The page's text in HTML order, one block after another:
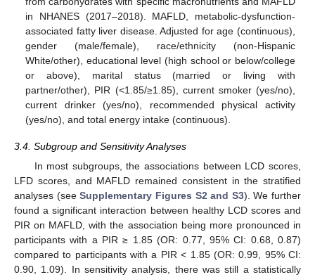
in NHANES (2017–2018). MAFLD, metabolic-dysfunction-
associated fatty liver disease. Adjusted for age (continuous),
gender (male/female), race/ethnicity (non-Hispanic
White/other), educational level (high school or below/college
or above), marital status (married or living with
partner/other), PIR (<1.85/≥1.85), current smoker (yes/no),
current drinker (yes/no), recommended physical activity
(yes/no), and total energy intake (continuous).
3.4. Subgroup and Sensitivity Analyses
In most subgroups, the associations between LCD scores,
LFD scores, and MAFLD remained consistent in the stratified
analyses (seeSupplementary Figures S2 and S3). We further
found a significant interaction between healthy LCD scores and
PIR on MAFLD, with the association being more pronounced in
participants with a PIR ≥ 1.85 (OR: 0.77, 95% CI: 0.68, 0.87)
compared to participants with a PIR < 1.85 (OR: 0.99, 95% CI:
0.90, 1.09). In sensitivity analysis, there was still a statistically